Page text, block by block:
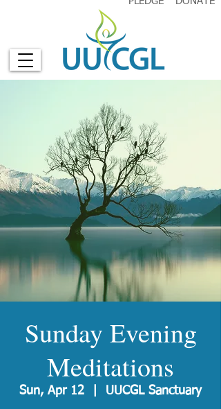
Sunday Evening
Meditations
Sun, Apr 12 UUCGL Sanctuary